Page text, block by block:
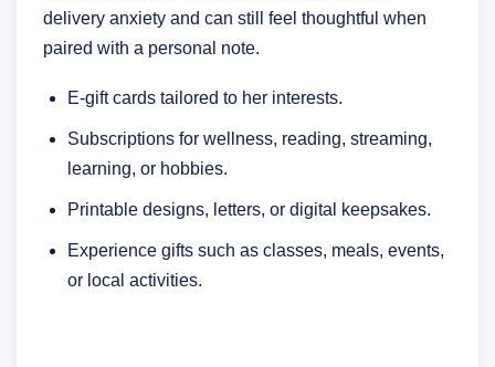
delivery anxiety and can still feel thoughtful when
paired with a personal note.
E-gift cards tailored to her interests.
Subscriptions for wellness, reading, streaming,
learning, or hobbies.
Printable designs, letters, or digital keepsakes.
Experience gifts such as classes, meals, events,
or local activities.